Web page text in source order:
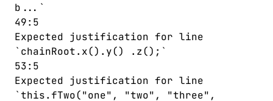
b...`
49:5
Expected justification for line
`chainRoot.x().y() .z();`
53:5
Expected justification for line
`this.fTwo("one", "two", "three",